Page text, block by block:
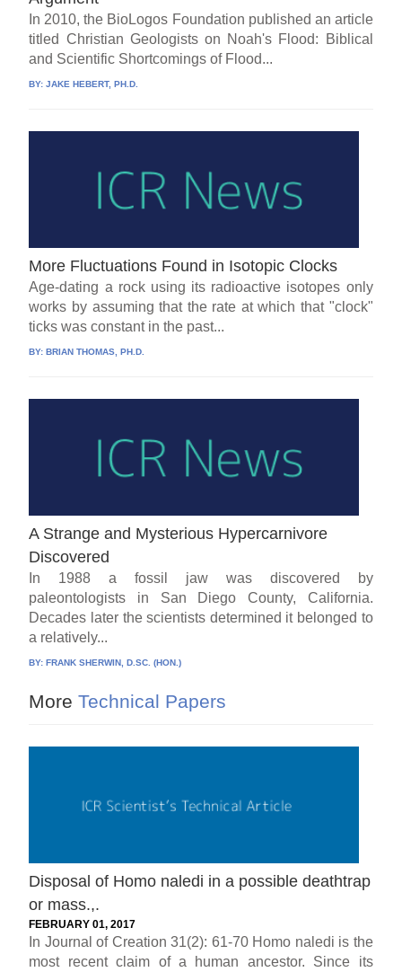
In 2010, the BioLogos Foundation published an article
titled Christian Geologists on Noah's Flood: Biblical
and Scientific Shortcomings of Flood...
BY:JAKE HEBERT, PH.D.
More Fluctuations Found in Isotopic Clocks
Age-dating a rock using its radioactive isotopes only
works by assuming that the rate at which that "clock"
ticks was constant in the past...
BY:BRIAN THOMAS, PH.D.
A Strange and Mysterious Hypercarnivore
Discovered
In 1988 a fossil jaw was discovered by
paleontologists in San Diego County, California.
Decades later the scientists determined it belonged to
a relatively...
BY:FRANK SHERWIN, D.SC. (HON.)
More Technical Papers
Disposal of Homo naledi in a possible deathtrap
or mass.,.
FEBRUARY 01, 2017
In Journal of Creation 31(2): 61-70 Homo naledi is the
most recent claim of a human ancestor. Since its